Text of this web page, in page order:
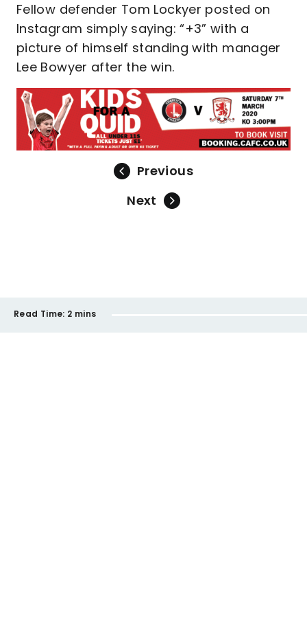
Fellow defender Tom Lockyer posted on
Instagram simply saying: “+3” with a
picture of himself standing with manager
Lee Bowyer after the win.
Previous
Next
Read Time: 2 mins